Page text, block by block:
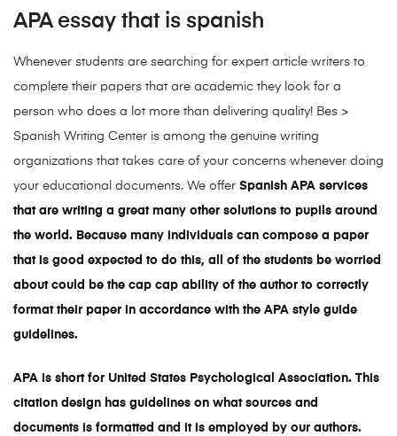
APA essay that is spanish
Whenever students are searching for expert article writers to
complete their papers that are academic they look for a
person who does a lot more than delivering quality! Bes >
Spanish Writing Center is among the genuine writing
organizations that takes care of your concerns whenever doing
your educational documents. We offer Spanish APA services
that are writing a great many other solutions to pupils around
the world. Because many individuals can compose a paper
that is good expected to do this, all of the students be worried
about could be the cap cap ability of the author to correctly
format their paper in accordance with the APA style guide
guidelines.
APA is short for United States Psychological Association. This
citation design has guidelines on what sources and
documents is formatted and it is employed by our authors.